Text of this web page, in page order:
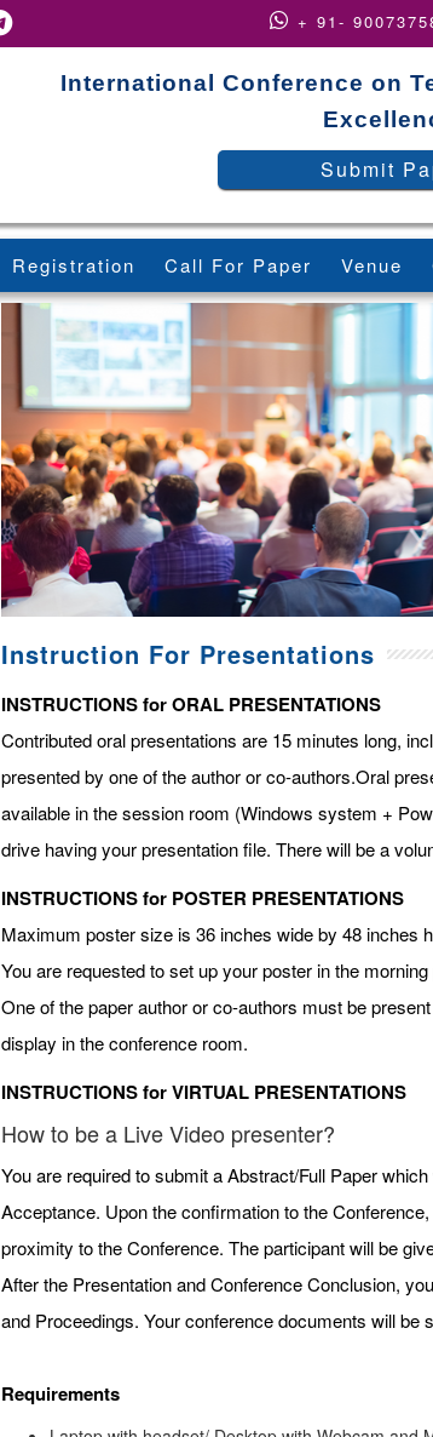
+ 91-
International Conference on
Submit
Registration Call For Paper Venue
Instruction For Presentations
INSTRUCTIONS for ORAL PRESENTATIONS
Contributed oral presentations are 15 minutes long,
presented by one of the author or co-authors.Oral
available in the session room (Windows system +
drive having your presentation file. There will be a
INSTRUCTIONS for POSTER PRESENTATIONS
Maximum poster size is 36 inches wide by 48 inches
You are requested to set up your poster in the
One of the paper author or co-authors must be
display in the conference room.
INSTRUCTIONS for VIRTUAL PRESENTATIONS
How to be a Live Video presenter?
You are required to submit a Abstract/Full Paper
Acceptance. Upon the confirmation to the
proximity to the Conference. The participant will be
After the Presentation and Conference Conclusion,
and Proceedings. Your conference documents will be
Requirements